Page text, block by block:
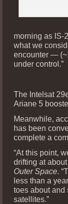
morning as IS-
what we
encounter —
under control.”
The Intelsat
Ariane 5
Meanwhile,
has been
complete a
“At this point,
drifting at
Outer Space.
less than a
toes about and
satellites.”